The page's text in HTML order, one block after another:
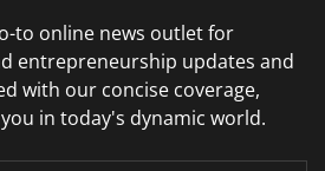
to online news outlet for
entrepreneurship updates and
with our concise coverage,
in today's dynamic world.